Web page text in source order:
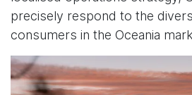
precisely respond to the
consumers in the Oceania